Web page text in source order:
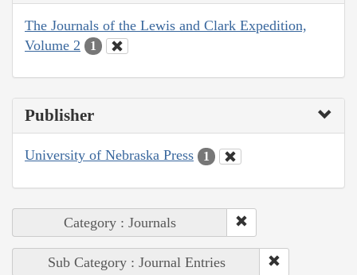
The Journals of the Lewis and Clark Expedition,
Volume 2
1
Publisher
University of Nebraska Press 1
Category : Journals
Sub Category : Journal Entries